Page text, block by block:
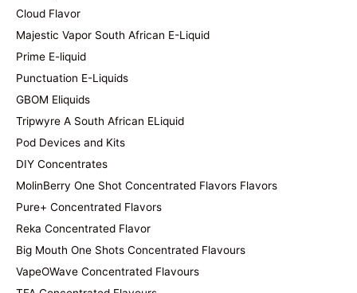
Cloud Flavor
Majestic Vapor South African E-Liquid
Prime E-liquid
Punctuation E-Liquids
GBOM Eliquids
Tripwyre A South African ELiquid
Pod Devices and Kits
DIY Concentrates
MolinBerry One Shot Concentrated Flavors Flavors
Pure+ Concentrated Flavors
Reka Concentrated Flavor
Big Mouth One Shots Concentrated Flavours
VapeOWave Concentrated Flavours